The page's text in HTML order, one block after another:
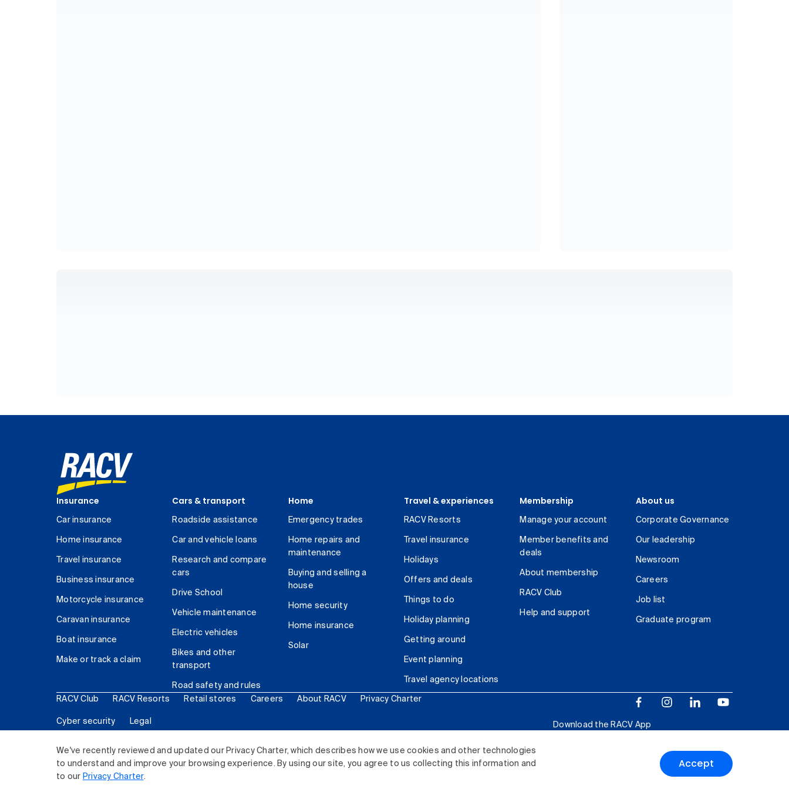
We've recently reviewed and updated our Privacy Charter, which describes how we use cookies and other technologies
to understand and improve your browsing experience. By using our site, you agree to us collecting this information and
to our Privacy Charter.
Accept
Insurance
Car insurance
Home insurance
Travel insurance
Business insurance
Motorcycle insurance
Caravan insurance
Boat insurance
Make or track a claim
Cars & transport
Roadside assistance
Car and vehicle loans
Research and compare
cars
Drive School
Vehicle maintenance
Electric vehicles
Bikes and other
transport
Road safety and rules
Home
Emergency trades
Home repairs and
maintenance
Buying and selling a
house
Home security
Home insurance
Solar
Travel & experiences
RACV Resorts
Travel insurance
Holidays
Offers and deals
Things to do
Holiday planning
Getting around
Event planning
Travel agency locations
Membership
Manage your account
Member benefits and
deals
About membership
RACV Club
Help and support
About us
Corporate Governance
Our leadership
Newsroom
Careers
Job list
Graduate program
RACV Club RACV Resorts Retail stores Careers About RACV Privacy Charter
Cyber security Legal
Download the RACV App